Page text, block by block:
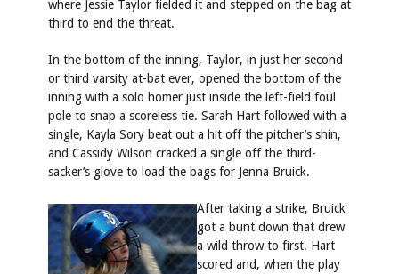
where Jessie Taylor fielded it and stepped on the bag at
third to end the threat.
In the bottom of the inning, Taylor, in just her second
or third varsity at-bat ever, opened the bottom of the
inning with a solo homer just inside the left-field foul
pole to snap a scoreless tie. Sarah Hart followed with a
single, Kayla Sory beat out a hit off the pitcher’s shin,
and Cassidy Wilson cracked a single off the third-
sacker’s glove to load the bags for Jenna Bruick.
After taking a strike, Bruick
got a bunt down that drew
a wild throw to first. Hart
scored and, when the play